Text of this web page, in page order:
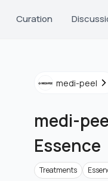
Curation
medi-peel
medi-
Essence
Treatments